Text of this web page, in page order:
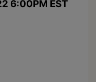
6:00PM EST